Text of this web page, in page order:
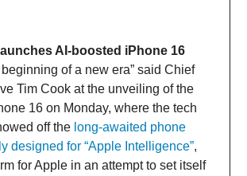
AI-boosted iPhone 16
beginning of a new era” said Chief
Tim Cook at the unveiling of the
16 on Monday, where the tech
off the long-awaited phone
designed for “Apple Intelligence”,
for Apple in an attempt to set itself